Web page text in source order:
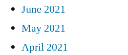
June 2021
May 2021
April 2021